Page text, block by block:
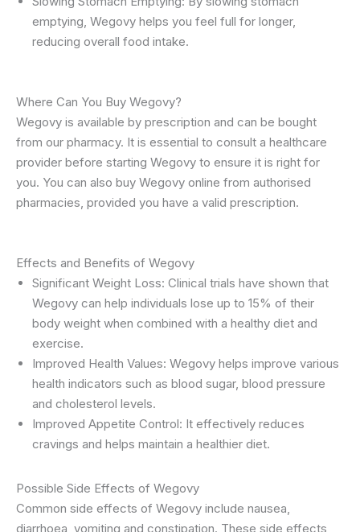
emptying, Wegovy helps you feel full for longer,
reducing overall food intake.
Where Can You Buy Wegovy?
Wegovy is available by prescription and can be bought
from our pharmacy. It is essential to consult a healthcare
provider before starting Wegovy to ensure it is right for
you. You can also buy Wegovy online from authorised
pharmacies, provided you have a valid prescription.
Effects and Benefits of Wegovy
Significant Weight Loss: Clinical trials have shown that
Wegovy can help individuals lose up to 15% of their
body weight when combined with a healthy diet and
exercise.
Improved Health Values: Wegovy helps improve various
health indicators such as blood sugar, blood pressure
and cholesterol levels.
Improved Appetite Control: It effectively reduces
cravings and helps maintain a healthier diet.
Possible Side Effects of Wegovy
Common side effects of Wegovy include nausea,
diarrhoea, vomiting and constipation. These side effects